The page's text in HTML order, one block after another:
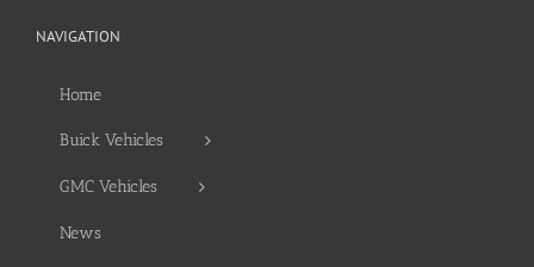
NAVIGATION
Home
Buick Vehicles
GMC Vehicles
News